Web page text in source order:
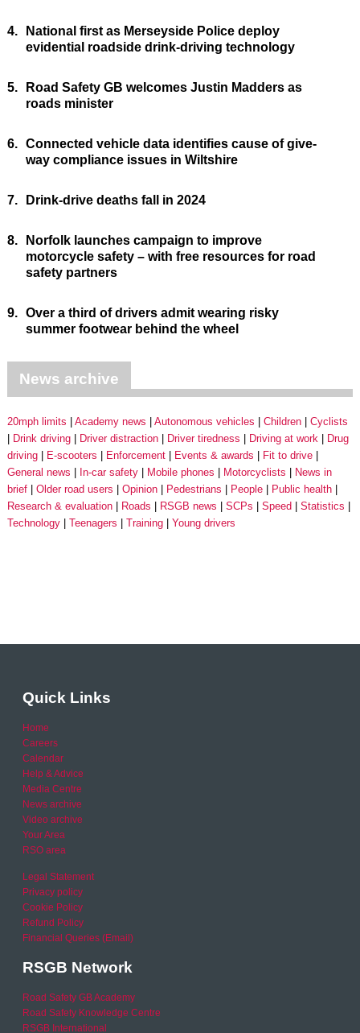
4.
National first as Merseyside Police deploy
evidential roadside drink-driving technology
5.
Road Safety GB welcomes Justin Madders as
roads minister
6. Connected vehicle data identifies cause of give-
way compliance issues in Wiltshire
7. Drink-drive deaths fall in 2024
8.
Norfolk launches campaign to improve
motorcycle safety – with free resources for road
safety partners
9. Over a third of drivers admit wearing risky
summer footwear behind the wheel
News archive
20mph limits Academy news Autonomous vehicles Children
Cyclists
Drink driving
Driver distraction Driver tiredness Driving at work
Drug
driving
E-scooters Enforcement Events & awards
Fit to drive
General news
In-car safety Mobile phones Motorcyclists
News in
brief
Older road users Opinion Pedestrians People
Public health
Research & evaluation
Roads RSGB news SCPs Speed
Statistics
Technology
Teenagers Training Young drivers
Quick Links
Home
Careers
Calendar
Help & Advice
Media Centre
News archive
Video archive
Your Area
RSO area
Legal Statement
Privacy policy
Cookie Policy
Refund Policy
Financial Queries (Email)
RSGB Network
Road Safety GB Academy
Road Safety Knowledge Centre
RSGB International